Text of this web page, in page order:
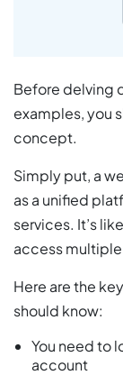
Before delving
examples, you
concept.
Simply put, a
as a unified
services. It’s
access
Here are the
should know:
You need to
account